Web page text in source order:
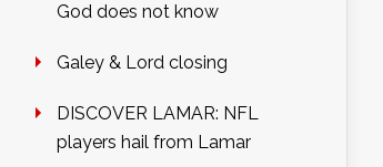
God does not know
Galey & Lord closing
DISCOVER LAMAR: NFL
players hail from Lamar